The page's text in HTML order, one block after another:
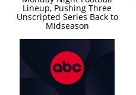
Lineup, Pushing Three
Unscripted Series Back to
Midseason